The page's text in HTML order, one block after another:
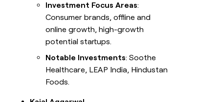
Investment Focus Areas:
Consumer brands, offline and
online growth, high-growth
potential startups.
Notable Investments: Soothe
Healthcare, LEAP India, Hindustan
Foods.